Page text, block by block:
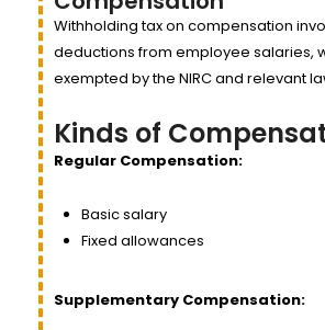
Withholding tax on compensation
deductions from employee salaries,
exempted by the NIRC and relevant
Kinds of
Regular Compensation:
Basic salary
Fixed allowances
Supplementary Compensation: